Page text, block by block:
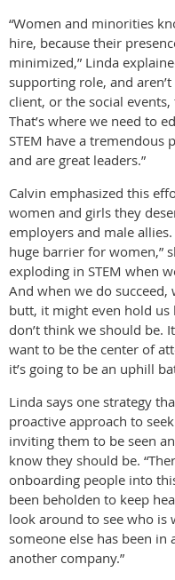
“Women and minorities
hire, because their
minimized,” Linda
supporting role, and
client, or the social
That’s where we need to
STEM have a
and are great leaders.”
Calvin emphasized this
women and girls they
employers and male
huge barrier for women,”
exploding in STEM when
And when we do
butt, it might even hold us
don’t think we should be.
want to be the center of
it’s going to be an uphill
Linda says one strategy
proactive approach to
inviting them to be seen
know they should be.
onboarding people into
been beholden to keep
look around to see who is
someone else has been
another company.”